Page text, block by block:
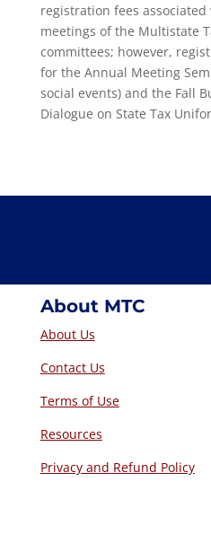
registration fees
meetings of the Multistate
committees; however,
for the Annual Meeting
social events) and the Fall
Dialogue on State Tax
About MTC
About Us
Contact Us
Terms of Use
Resources
Privacy and Refund Policy